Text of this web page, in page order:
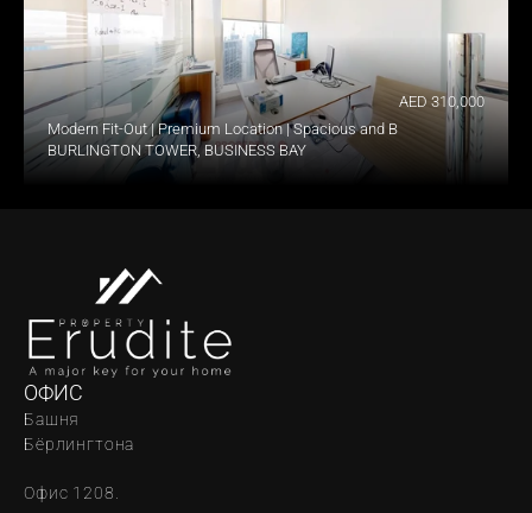
Modern Fit-Out | Premium Location | Spacious and Bright
BURLINGTON TOWER, BUSINESS BAY
AED 310,000
ОФИС
Башня
Бёрлингтона
Офис 1208.